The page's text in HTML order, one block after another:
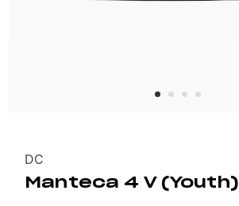
Vendor:
DC
Manteca 4 V (Youth)